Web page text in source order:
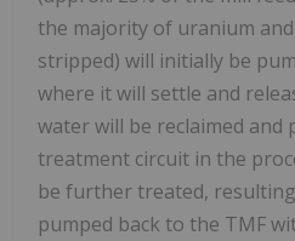
the majority of uranium
stripped) will initially be
where it will settle and
water will be reclaimed and
treatment circuit in the
be further treated,
pumped back to the TMF